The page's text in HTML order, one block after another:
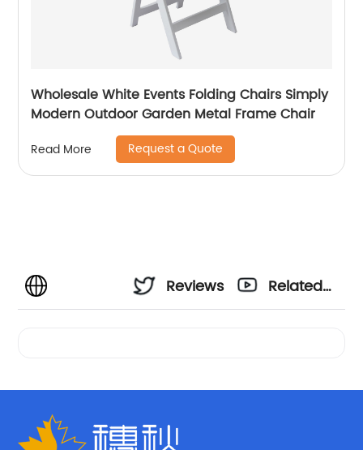
Wholesale White Events Folding Chairs Simply
Modern Outdoor Garden Metal Frame Chair
Read More Request a Quote
Reviews
Related